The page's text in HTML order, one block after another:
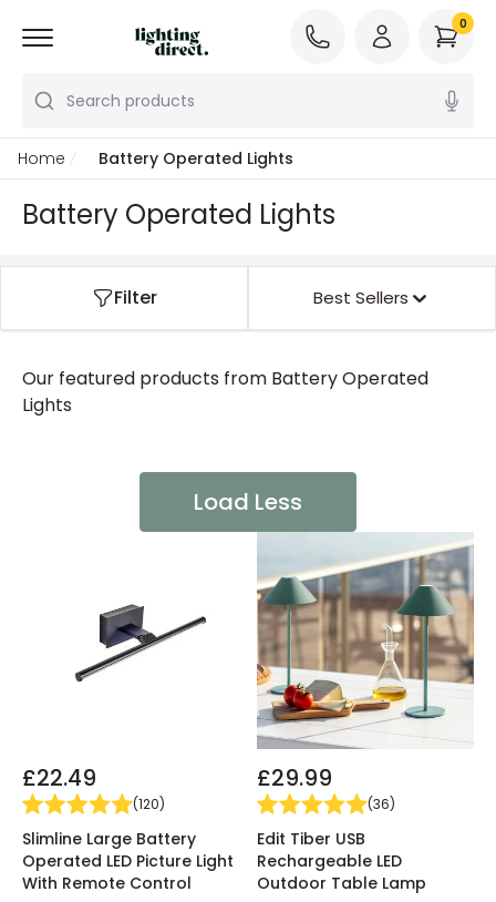
Search products
0
Home Battery Operated Lights
Battery Operated Lights
Filter Best Sellers
Our featured products from Battery Operated
Lights
Load Less
£22.49
(120)
Slimline Large Battery
Operated LED Picture Light
With Remote Control
£29.99
(36)
Edit Tiber USB
Rechargeable LED
Outdoor Table Lamp